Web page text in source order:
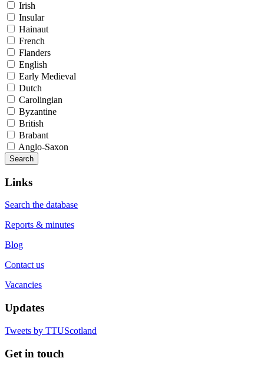
Irish
Insular
Hainaut
French
Flanders
English
Early Medieval
Dutch
Carolingian
Byzantine
British
Brabant
Anglo-Saxon
Search
Links
Search the database
Reports & minutes
Blog
Contact us
Vacancies
Updates
Tweets by TTUScotland
Get in touch